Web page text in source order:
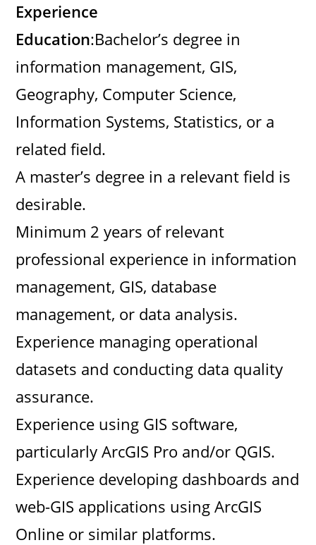
Experience
Education:Bachelor’s degree in
information management, GIS,
Geography, Computer Science,
Information Systems, Statistics, or a
related field.
A master’s degree in a relevant field is
desirable.
Minimum 2 years of relevant
professional experience in information
management, GIS, database
management, or data analysis.
Experience managing operational
datasets and conducting data quality
assurance.
Experience using GIS software,
particularly ArcGIS Pro and/or QGIS.
Experience developing dashboards and
web-GIS applications using ArcGIS
Online or similar platforms.